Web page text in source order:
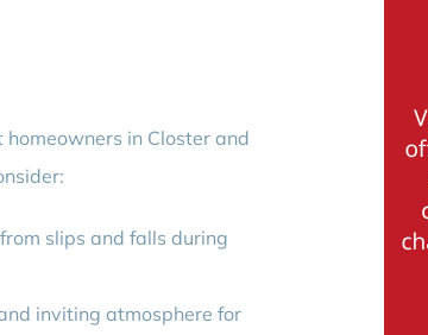
in Closter and
slips and falls during
inviting atmosphere for